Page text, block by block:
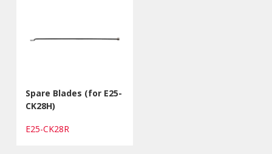
Spare Blades (for E25-
CK28H)
E25-CK28R